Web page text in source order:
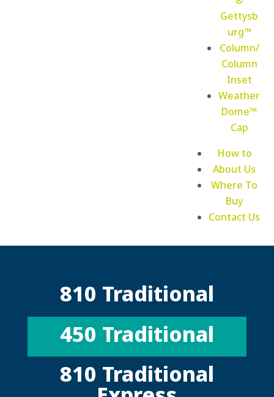
Gettysb
urg™
Column/
Column
Inset
Weather
Dome™
Cap
How to
About Us
Where To
Buy
Contact Us
810 Traditional
450 Traditional
810 Traditional